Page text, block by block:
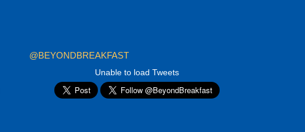
@BEYONDBREAKFAST
Unable to load Tweets